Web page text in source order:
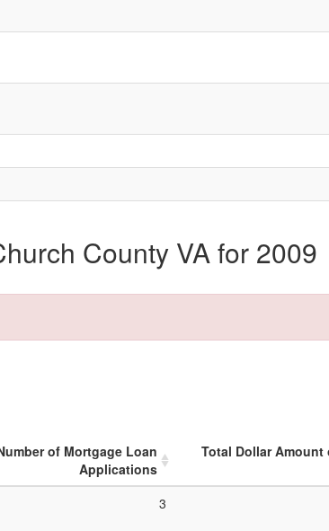
County VA for 2009
of Mortgage Loan
Applications
Total Dollar
3